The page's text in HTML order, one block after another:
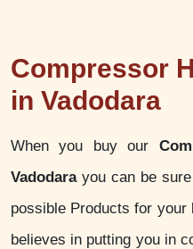
Compressor
in Vadodara
When you buy our
Vadodarayou can be
possible Products for
believes in putting you in